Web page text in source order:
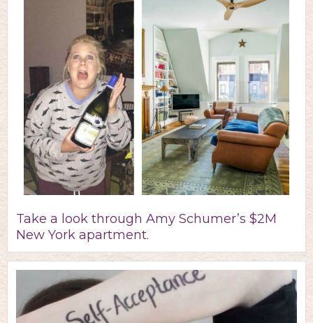
Take a look through Amy Schumer’s $2M
New York apartment.